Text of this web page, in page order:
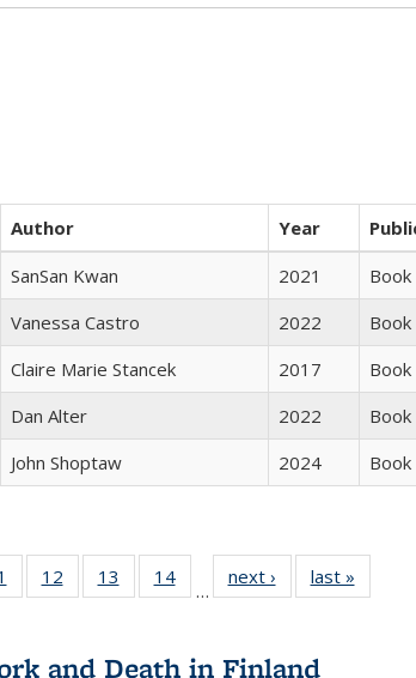
Author Year
SanSan Kwan 2021
Book
Vanessa Castro 2022
Book
Claire Marie Stancek 2017
Book
Dan Alter 2022
Book
John Shoptaw 2024 Book
Fullof 22 Full
listing table:
12
of 22 Full
listing table:
13
of 22 Full
listing table:
14
of 22 Full
listing table:
…
next ›
Full listing
table:
last »
and Death in Finland